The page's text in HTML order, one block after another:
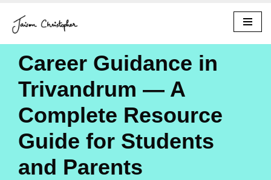
Skip
to
content
Career Guidance in
Trivandrum — A
Complete Resource
Guide for Students
and Parents